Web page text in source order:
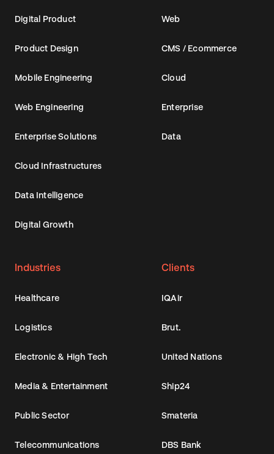
Digital Product
Product Design
Mobile Engineering
Web Engineering
Enterprise Solutions
Cloud Infrastructures
Data Intelligence
Digital Growth
Web
CMS / Ecommerce
Cloud
Enterprise
Data
Industries
Healthcare
Logistics
Electronic & High Tech
Media & Entertainment
Public Sector
Telecommunications
Clients
IQAir
Brut.
United Nations
Ship24
Smateria
DBS Bank